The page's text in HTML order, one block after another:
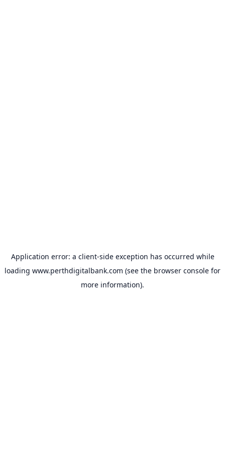
Application error: a client-side exception has occurred while
loading www.perthdigitalbank.com (see the browser console for
more information).